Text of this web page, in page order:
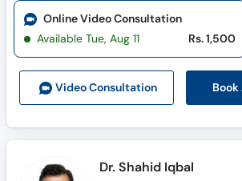
Video Consultation
Online Video Consultation
Available Tue, Aug 11
Rs. 1,500
Dr. Shahid Iqbal